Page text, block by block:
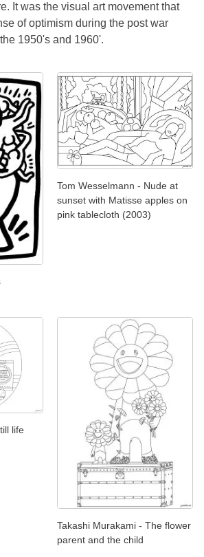
It was the visual art movement that
of optimism during the post war
1950's and 1960'.
Tom Wesselmann - Nude at
sunset with Matisse apples on
pink tablecloth (2003)
life
Takashi Murakami - The flower
parent and the child